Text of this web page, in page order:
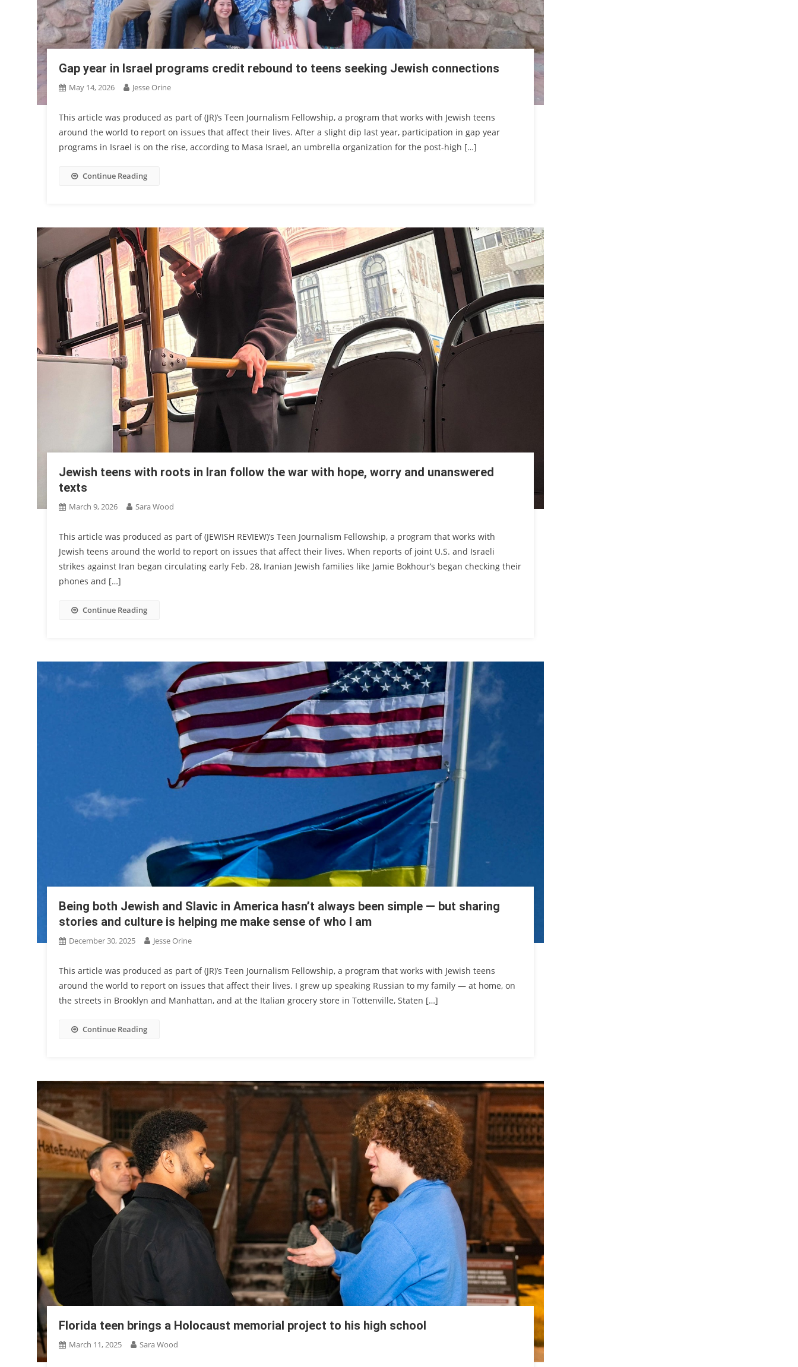
Gap year in Israel programs credit rebound to teens seeking Jewish connections
May 14, 2026 Jesse Orine
This article was produced as part of (JR)’s Teen Journalism Fellowship, a program that works with Jewish teens
around the world to report on issues that affect their lives. After a slight dip last year, participation in gap year
programs in Israel is on the rise, according to Masa Israel, an umbrella organization for the post-high […]
Continue Reading
Jewish teens with roots in Iran follow the war with hope, worry and unanswered
texts
March 9, 2026 Sara Wood
This article was produced as part of (JEWISH REVIEW)’s Teen Journalism Fellowship, a program that works with
Jewish teens around the world to report on issues that affect their lives. When reports of joint U.S. and Israeli
strikes against Iran began circulating early Feb. 28, Iranian Jewish families like Jamie Bokhour’s began checking their
phones and […]
Continue Reading
Being both Jewish and Slavic in America hasn’t always been simple — but sharing
stories and culture is helping me make sense of who I am
December 30, 2025 Jesse Orine
This article was produced as part of (JR)’s Teen Journalism Fellowship, a program that works with Jewish teens
around the world to report on issues that affect their lives. I grew up speaking Russian to my family — at home, on
the streets in Brooklyn and Manhattan, and at the Italian grocery store in Tottenville, Staten […]
Continue Reading
Florida teen brings a Holocaust memorial project to his high school
March 11, 2025 Sara Wood